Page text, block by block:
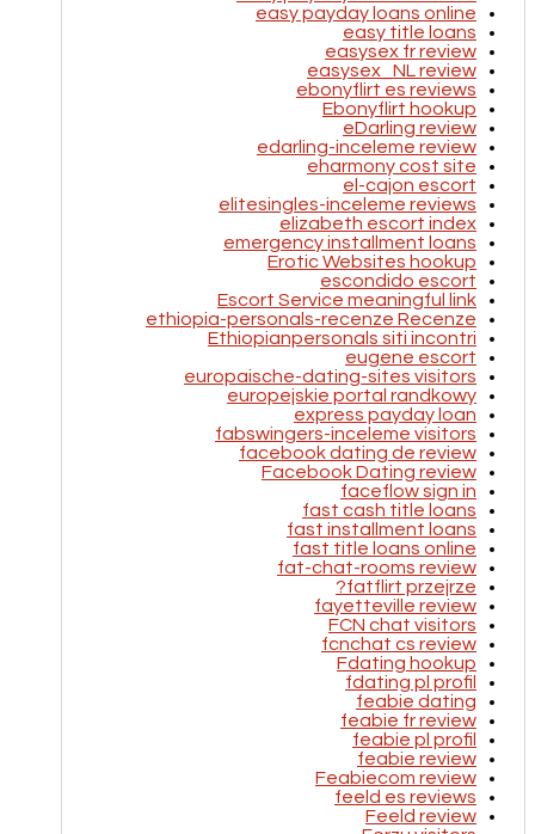
easy payday loans online
easy title loans
easysex fr review
easysex_NL review
ebonyflirt es reviews
Ebonyflirt hookup
eDarling review
edarling-inceleme review
eharmony cost site
el-cajon escort
elitesingles-inceleme reviews
elizabeth escort index
emergency installment loans
Erotic Websites hookup
escondido escort
Escort Service meaningful link
ethiopia-personals-recenze Recenze
Ethiopianpersonals siti incontri
eugene escort
europaische-dating-sites visitors
europejskie portal randkowy
express payday loan
fabswingers-inceleme visitors
facebook dating de review
Facebook Dating review
faceflow sign in
fast cash title loans
fast installment loans
fast title loans online
fat-chat-rooms review
fatflirt przejrze?
fayetteville review
FCN chat visitors
fcnchat cs review
Fdating hookup
fdating pl profil
feabie dating
feabie fr review
feabie pl profil
feabie review
Feabiecom review
feeld es reviews
Feeld review